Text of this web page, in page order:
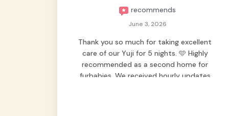
recommends
June 3, 2026
Thank you so much for taking excellent
care of our Yuji for 5 nights. 🩵 Highly
recommended as a second home for
furbabies. We received hourly updates